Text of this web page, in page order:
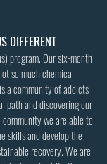
DIFFERENT
program. Our six-month
so much chemical
a community of addicts
path and discovering our
we are able to
skills and develop the
recovery. We are